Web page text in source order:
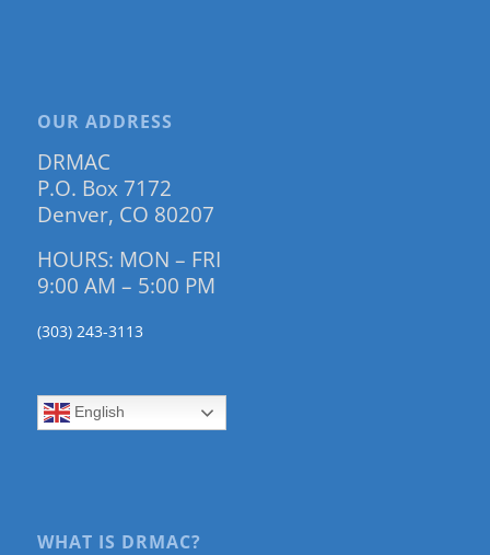
OUR ADDRESS
DRMAC
P.O. Box 7172
Denver, CO 80207
HOURS: MON – FRI
9:00 AM – 5:00 PM
(303) 243-3113
English
WHAT IS DRMAC?